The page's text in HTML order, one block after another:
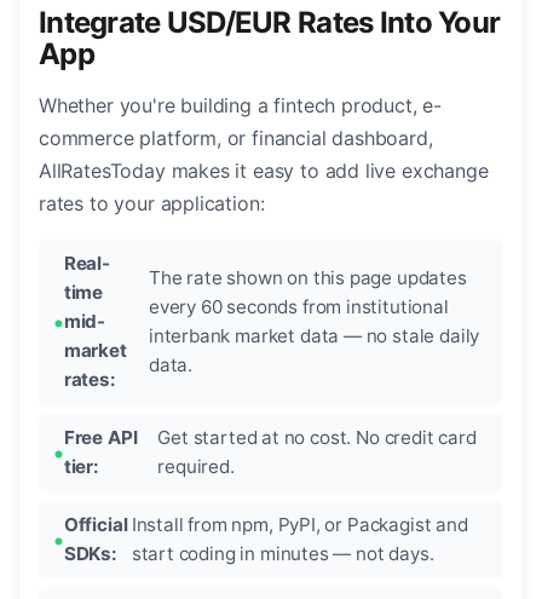
Integrate USD/EUR Rates Into Your
App
Whether you're building a fintech product, e-
commerce platform, or financial dashboard,
AllRatesToday makes it easy to add live exchange
rates to your application:
Real-
time
mid-
market
rates:
The rate shown on this page updates
every 60 seconds from institutional
interbank market data — no stale daily
data.
Free API
tier:
Get started at no cost. No credit card
required.
Official
SDKs:
Install from npm, PyPI, or Packagist and
start coding in minutes — not days.